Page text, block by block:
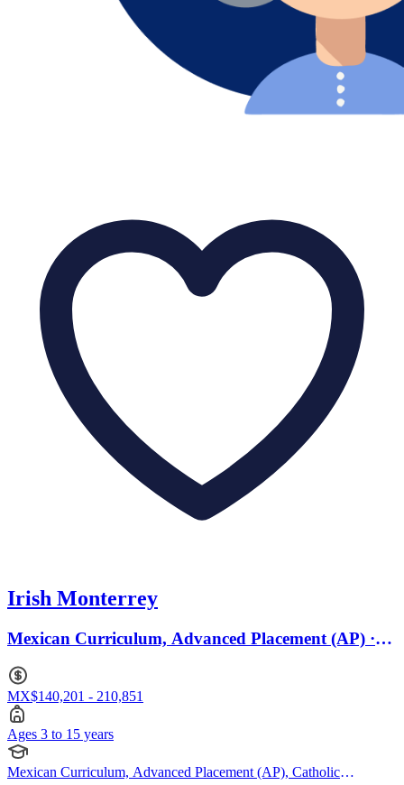
Irish Monterrey
Mexican Curriculum, Advanced Placement (AP) ·
MX$140,201 - 210,851
Ages 3 to 15 years
Mexican Curriculum, Advanced Placement (AP), Catholic